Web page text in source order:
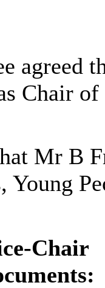
agreed
Chair
Mr B
Young
Chair